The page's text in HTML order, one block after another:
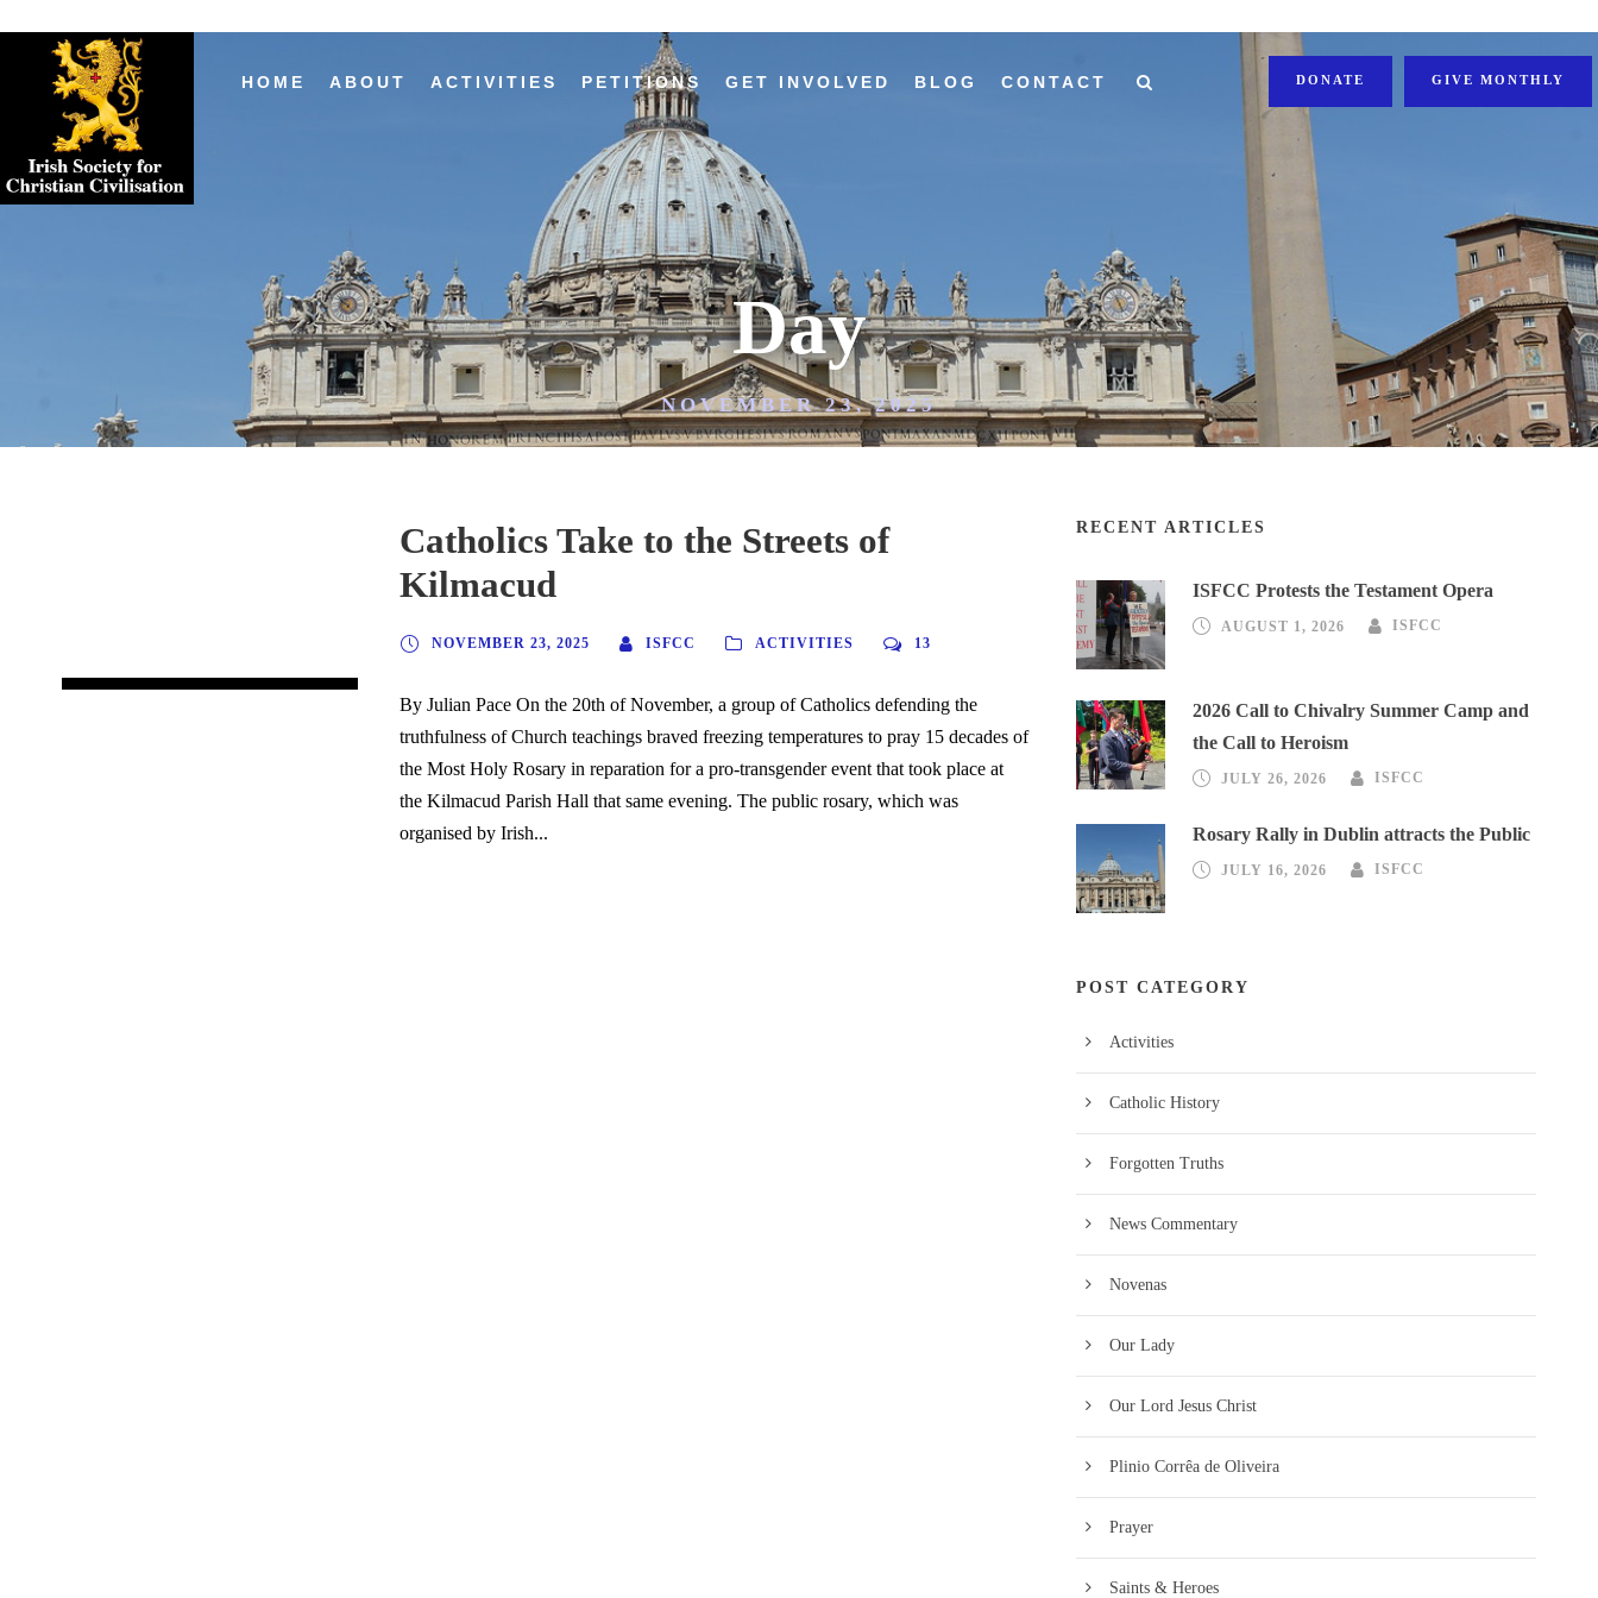
HOME ABOUT ACTIVITIES PETITIONS GET INVOLVED BLOG CONTACT DONATE GIVE MONTHLY
Day
NOVEMBER 23, 2025
Catholics Take to the Streets of
Kilmacud
NOVEMBER 23, 2025 ISFCC ACTIVITIES 13
By Julian Pace On the 20th of November, a group of Catholics defending the
truthfulness of Church teachings braved freezing temperatures to pray 15 decades of
the Most Holy Rosary in reparation for a pro-transgender event that took place at
the Kilmacud Parish Hall that same evening. The public rosary, which was
organised by Irish...
RECENT ARTICLES
ISFCC Protests the Testament Opera
AUGUST 1, 2026 ISFCC
2026 Call to Chivalry Summer Camp and
the Call to Heroism
JULY 26, 2026 ISFCC
Rosary Rally in Dublin attracts the Public
JULY 16, 2026 ISFCC
POST CATEGORY
Activities
Catholic History
Forgotten Truths
News Commentary
Novenas
Our Lady
Our Lord Jesus Christ
Plinio Corrêa de Oliveira
Prayer
Saints & Heroes